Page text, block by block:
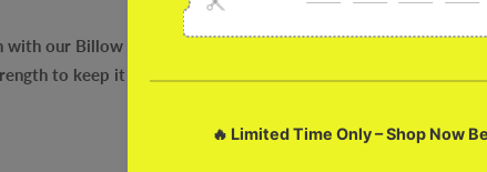
our Billow Of Blue Glossy Metal Case Made with super
to keep it safe from everyday wear and tear. Elevate